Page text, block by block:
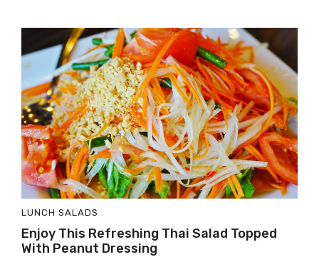
LUNCH SALADS
Enjoy This Refreshing Thai Salad Topped
With Peanut Dressing